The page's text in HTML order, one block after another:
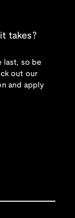
takes?
last, so be
out our
and apply